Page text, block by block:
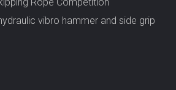
vibro hammer and side grip